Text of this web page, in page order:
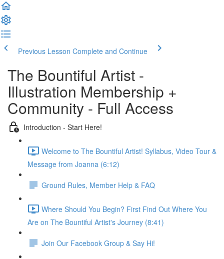
Previous Lesson Complete and Continue
The Bountiful Artist -
Illustration Membership +
Community - Full Access
Introduction - Start Here!
Welcome to The Bountiful Artist! Syllabus, Video Tour &
Message from Joanna (6:12)
Ground Rules, Member Help & FAQ
Where Should You Begin? First Find Out Where You
Are on The Bountiful Artist's Journey (8:41)
Join Our Facebook Group & Say Hi!